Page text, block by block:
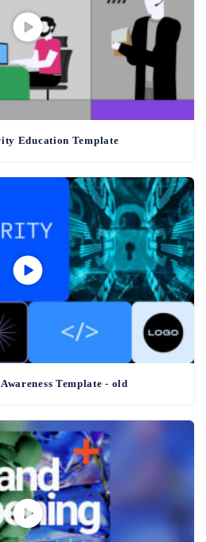
Education Template
Template - old